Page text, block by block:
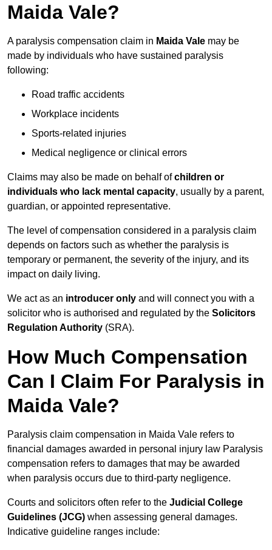
Maida Vale?
A paralysis compensation claim in Maida Vale may be
made by individuals who have sustained paralysis
following:
Road traffic accidents
Workplace incidents
Sports-related injuries
Medical negligence or clinical errors
Claims may also be made on behalf ofchildren or
individuals who lack mental capacity, usually by a parent,
guardian, or appointed representative.
The level of compensation considered in a paralysis claim
depends on factors such as whether the paralysis is
temporary or permanent, the severity of the injury, and its
impact on daily living.
We act as an introducer only and will connect you with a
solicitor who is authorised and regulated by the Solicitors
Regulation Authority (SRA).
How Much Compensation
Can I Claim For Paralysis in
Maida Vale?
Paralysis claim compensation in Maida Vale refers to
financial damages awarded in personal injury law Paralysis
compensation refers to damages that may be awarded
when paralysis occurs due to third-party negligence.
Courts and solicitors often refer to the Judicial College
Guidelines (JCG) when assessing general damages.
Indicative guideline ranges include: